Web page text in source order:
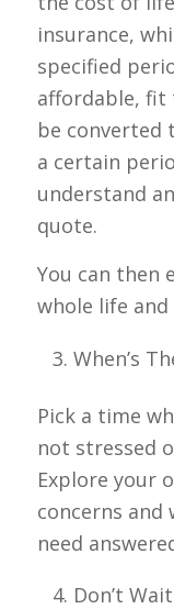
insurance,
specified
affordable, fit
be converted
a certain
understand
quote.
You can then
whole life
When’s
Pick a time
not stressed
Explore your
concerns and
need
Don’t